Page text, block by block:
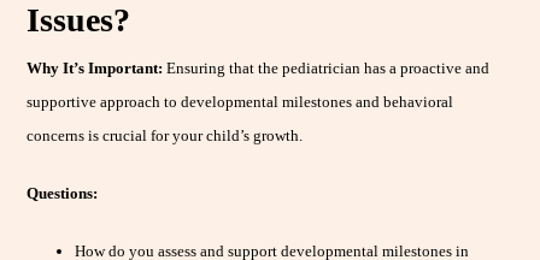
Issues?
Why It’s Important: Ensuring that the pediatrician has a proactive and
supportive approach to developmental milestones and behavioral
concerns is crucial for your child’s growth.
Questions:
How do you assess and support developmental milestones in